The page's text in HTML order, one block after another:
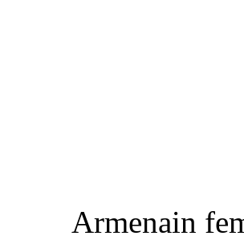
Armenain